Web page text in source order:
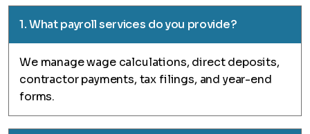
1. What payroll services do you provide?
We manage wage calculations, direct deposits,
contractor payments, tax filings, and year-end
forms.